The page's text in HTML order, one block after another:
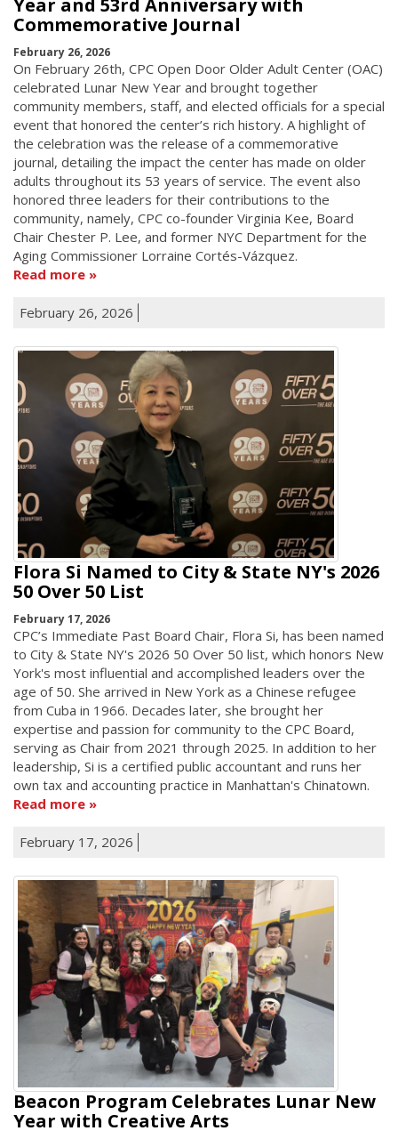
Year and 53rd Anniversary with
Commemorative Journal
February 26, 2026
On February 26th, CPC Open Door Older Adult Center (OAC)
celebrated Lunar New Year and brought together
community members, staff, and elected officials for a special
event that honored the center’s rich history. A highlight of
the celebration was the release of a commemorative
journal, detailing the impact the center has made on older
adults throughout its 53 years of service. The event also
honored three leaders for their contributions to the
community, namely, CPC co-founder Virginia Kee, Board
Chair Chester P. Lee, and former NYC Department for the
Aging Commissioner Lorraine Cortés-Vázquez.
Read more
February 26, 2026
Flora Si Named to City & State NY's 2026
50 Over 50 List
February 17, 2026
CPC’s Immediate Past Board Chair, Flora Si, has been named
to City & State NY's 2026 50 Over 50 list, which honors New
York's most influential and accomplished leaders over the
age of 50. She arrived in New York as a Chinese refugee
from Cuba in 1966. Decades later, she brought her
expertise and passion for community to the CPC Board,
serving as Chair from 2021 through 2025. In addition to her
leadership, Si is a certified public accountant and runs her
own tax and accounting practice in Manhattan's Chinatown.
Read more
February 17, 2026
Beacon Program Celebrates Lunar New
Year with Creative Arts